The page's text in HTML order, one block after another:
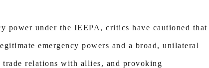
power under the IEEPA, critics have cautioned that
emergency powers and a broad, unilateral
relations with allies, and provoking